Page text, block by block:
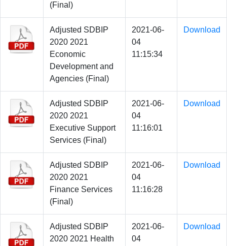
(Final)
Adjusted SDBIP
2020 2021
Economic
Development and
Agencies (Final)
2021-06-
04
11:15:34
Download
Adjusted SDBIP
2020 2021
Executive Support
Services (Final)
2021-06-
04
11:16:01
Download
Adjusted SDBIP
2020 2021
Finance Services
(Final)
2021-06-
04
11:16:28
Download
Adjusted SDBIP
2020 2021 Health
2021-06-
04
Download